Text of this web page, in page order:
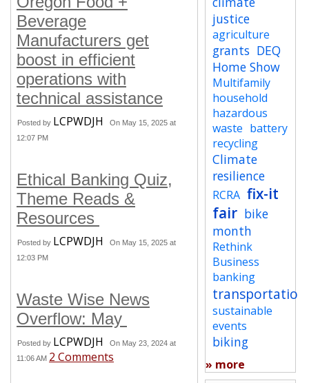
Beverage
Manufacturers get
boost in efficient
operations with
technical assistance
Posted by LCPWDJH
On May 15, 2025 at
12:07 PM
Ethical Banking Quiz,
Theme Reads &
Resources
Posted by LCPWDJH
On May 15, 2025 at
12:03 PM
Waste Wise News
Overflow: May
Posted by LCPWDJH
On May 23, 2024 at
11:06 AM 2 Comments
justice
agriculture
grants DEQ
Home Show
Multifamily
household
hazardous
waste battery
recycling
Climate
resilience
RCRA fix-it
fair bike
month
Rethink
Business
banking
transportation
sustainable
events
biking
» more